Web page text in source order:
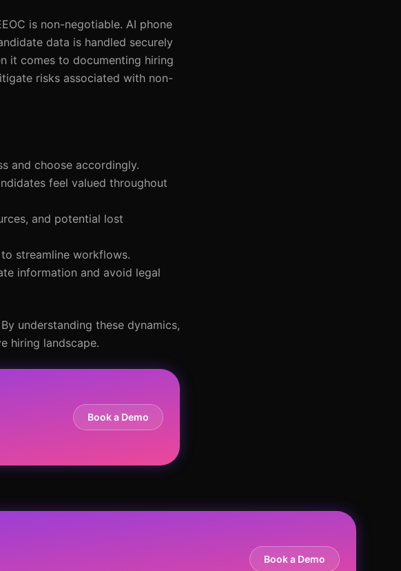
is non-negotiable. AI phone
data is handled securely
it comes to documenting hiring
risks associated with non-
and choose accordingly.
feel valued throughout
and potential lost
streamline workflows.
information and avoid legal
understanding these dynamics,
hiring landscape.
Book a Demo
Book a Demo